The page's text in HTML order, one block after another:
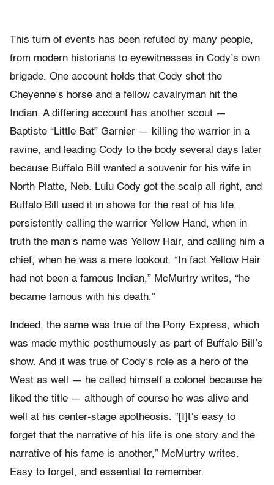
This turn of events has been refuted by many people,
from modern historians to eyewitnesses in Cody’s own
brigade. One account holds that Cody shot the
Cheyenne’s horse and a fellow cavalryman hit the
Indian. A differing account has another scout —
Baptiste “Little Bat” Garnier — killing the warrior in a
ravine, and leading Cody to the body several days later
because Buffalo Bill wanted a souvenir for his wife in
North Platte, Neb. Lulu Cody got the scalp all right, and
Buffalo Bill used it in shows for the rest of his life,
persistently calling the warrior Yellow Hand, when in
truth the man’s name was Yellow Hair, and calling him a
chief, when he was a mere lookout. “In fact Yellow Hair
had not been a famous Indian,” McMurtry writes, “he
became famous with his death.”
Indeed, the same was true of the Pony Express, which
was made mythic posthumously as part of Buffalo Bill’s
show. And it was true of Cody’s role as a hero of the
West as well — he called himself a colonel because he
liked the title — although of course he was alive and
well at his center-stage apotheosis. “[I]t’s easy to
forget that the narrative of his life is one story and the
narrative of his fame is another,” McMurtry writes.
Easy to forget, and essential to remember.